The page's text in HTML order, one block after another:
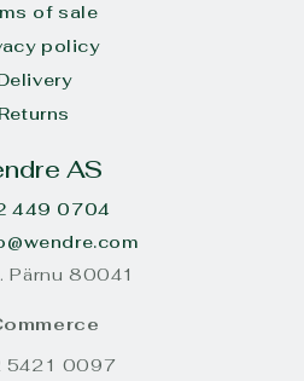
of sale
policy
Returns
AS
449 0704
Pärnu 80041
5421 0097